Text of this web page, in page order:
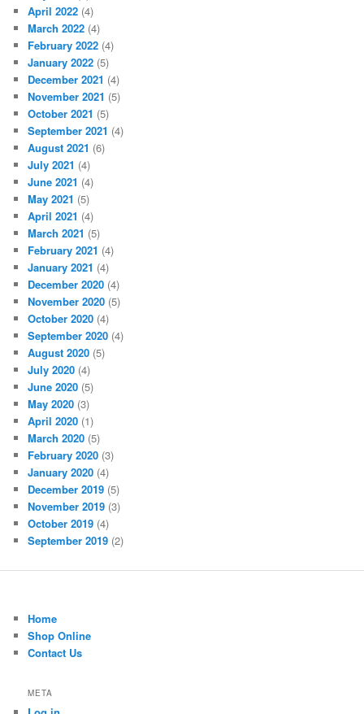
April 2022 (4)
March 2022 (4)
February 2022 (4)
January 2022 (5)
December 2021 (4)
November 2021 (5)
October 2021 (5)
September 2021 (4)
August 2021 (6)
July 2021 (4)
June 2021 (4)
May 2021 (5)
April 2021 (4)
March 2021 (5)
February 2021 (4)
January 2021 (4)
December 2020 (4)
November 2020 (5)
October 2020 (4)
September 2020 (4)
August 2020 (5)
July 2020 (4)
June 2020 (5)
May 2020 (3)
April 2020 (1)
March 2020 (5)
February 2020 (3)
January 2020 (4)
December 2019 (5)
November 2019 (3)
October 2019 (4)
September 2019 (2)
Home
Shop Online
Contact Us
META